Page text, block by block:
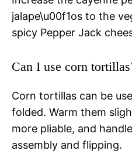
jalape\u00f1os to the
spicy Pepper Jack
Can I use corn
Corn tortillas can be
folded. Warm them
more pliable, and
assembly and flipping.